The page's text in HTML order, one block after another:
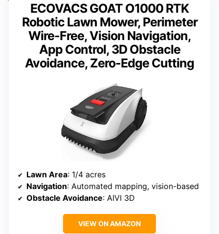
ECOVACS GOAT O1000 RTK
Robotic Lawn Mower, Perimeter
Wire-Free, Vision Navigation,
App Control, 3D Obstacle
Avoidance, Zero-Edge Cutting
Lawn Area: 1/4 acres
Navigation: Automated mapping, vision-based
Obstacle Avoidance: AIVI 3D
VIEW ON AMAZON